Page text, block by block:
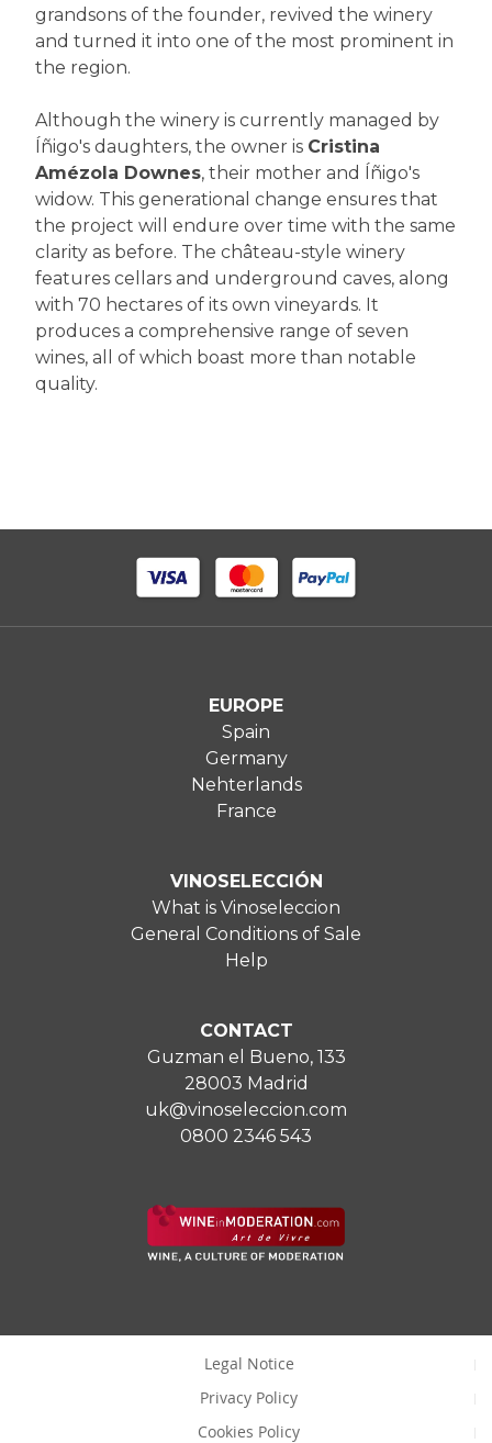
grandsons of the founder, revived the winery
and turned it into one of the most prominent in
the region.
Although the winery is currently managed by
Íñigo's daughters, the owner is Cristina
Amézola Downes, their mother and Íñigo's
widow. This generational change ensures that
the project will endure over time with the same
clarity as before. The château-style winery
features cellars and underground caves, along
with 70 hectares of its own vineyards. It
produces a comprehensive range of seven
wines, all of which boast more than notable
quality.
EUROPE
Spain
Germany
Nehterlands
France
VINOSELECCIÓN
What is Vinoseleccion
General Conditions of Sale
Help
CONTACT
Guzman el Bueno, 133
28003 Madrid
uk@vinoseleccion.com
0800 2346 543
Legal Notice
Privacy Policy
Cookies Policy